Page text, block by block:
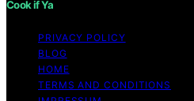
Cook if Ya
PRIVACY POLICY
BLOG
HOME
TERMS AND CONDITIONS